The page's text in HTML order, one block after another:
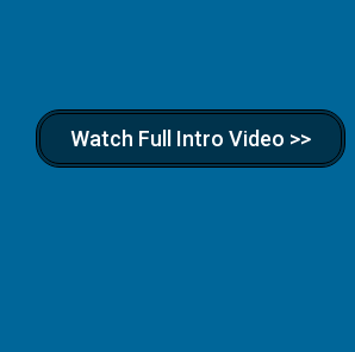
Watch Full Intro Video >>